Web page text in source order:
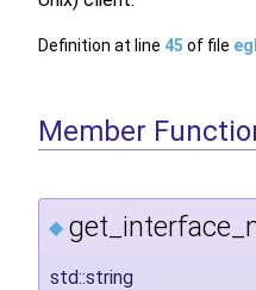
Definition at line 45 of file
Member
◆
std::string